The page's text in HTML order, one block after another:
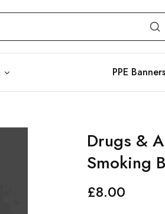
PPE Banners
Drugs &
Smoking
£8.00